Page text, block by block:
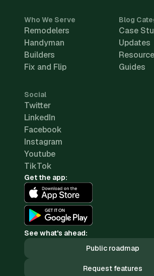
Who We Serve
Remodelers
Handyman
Builders
Fix and Flip
Blog
Case
Updates
Guides
Social
Twitter
LinkedIn
Facebook
Instagram
Youtube
TikTok
Get the app:
See what's ahead:
Public roadmap
Request features